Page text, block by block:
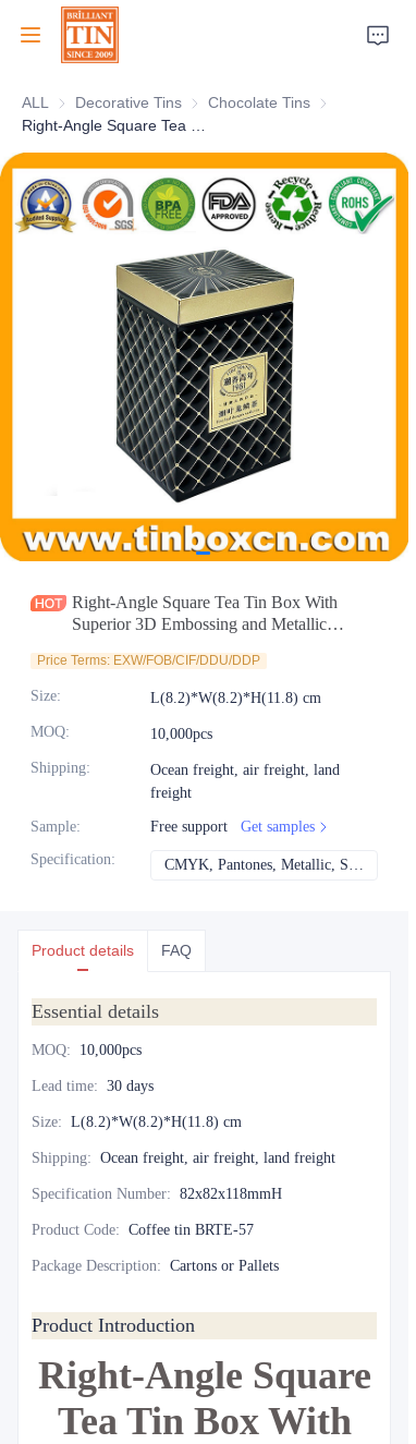
ALL Decorative Tins Decorative Tins
Chocolate Tins Chocolate Tins
Right-Angle Square Tea Tin Box With
Superior 3D Embossing and Metallic
Price Terms: EXW/FOB/CIF/DDU/DDP
Size: L(8.2)*W(8.2)*H(11.8) cm
MOQ: 10,000pcs
Shipping:
Ocean freight, air freight, land
freight
Sample: Free support
Get samples
Specification: CMYK, Pantones, Metallic, Spot color etc
Product details FAQ
Essential details
MOQ: 10,000pcs
Lead time: 30 days
Size: L(8.2)*W(8.2)*H(11.8) cm
Shipping: Ocean freight, air freight, land freight
Specification Number: 82x82x118mmH
Product Code: Coffee tin BRTE-57
Package Description: Cartons or Pallets
Product Introduction
Right-Angle Square
Tea Tin Box With
Home
Company
Products
Customer Services
Tradeshows 2026
Certificates
Sustainability
News